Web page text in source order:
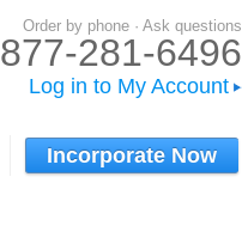
Order by phone · Ask questions
281-6496
Log in to My Account
Incorporate Now